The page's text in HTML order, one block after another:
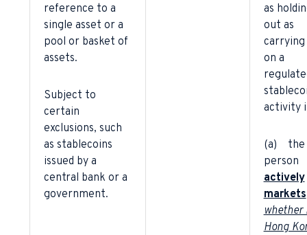
reference to a
single asset or a
pool or basket of
assets.
Subject to
certain
exclusions, such
as stablecoins
issued by a
central bank or a
government.
as
out as
carrying
on a
activity
(a) the
person
actively
markets
whether
Hong